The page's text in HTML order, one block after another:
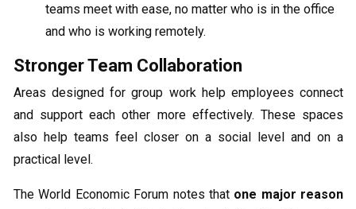
teams meet with ease, no matter who is in the office
and who is working remotely.
Stronger Team Collaboration
Areas designed for group work help employees connect
and support each other more effectively. These spaces
also help teams feel closer on a social level and on a
practical level.
The World Economic Forum notes that one major reason